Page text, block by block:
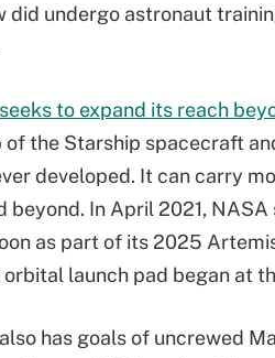
did undergo astronaut
seeks to expand its reach
of the Starship spacecraft
developed. It can carry
beyond. In April 2021,
as part of its 2025
launch pad began at
has goals of uncrewed